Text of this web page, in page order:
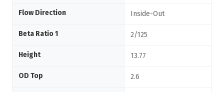
Flow Direction Inside-Out
Beta Ratio 1 2/125
Height 13.77
OD Top 2.6